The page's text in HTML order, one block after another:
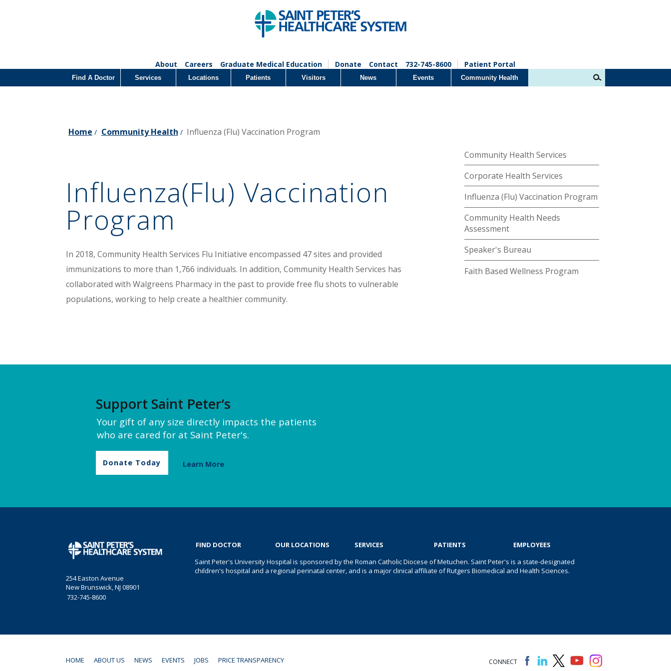
About Careers Graduate Medical Education Donate Contact 732-745-8600 Patient Portal
Find A Doctor Services Locations Patients Visitors News Events Community Health
Home / Community Health / Influenza (Flu) Vaccination Program
Influenza(Flu) Vaccination
Program
In 2018, Community Health Services Flu Initiative encompassed 47 sites and provided
immunizations to more than 1,766 individuals. In addition, Community Health Services has
collaborated with Walgreens Pharmacy in the past to provide free flu shots to vulnerable
populations, working to help create a healthier community.
Community Health Services
Corporate Health Services
Influenza (Flu) Vaccination Program
Community Health Needs
Assessment
Speaker's Bureau
Faith Based Wellness Program
Support Saint Peter’s
Your gift of any size directly impacts the patients
who are cared for at Saint Peter's.
Donate Today Learn More
254 Easton Avenue
New Brunswick, NJ 08901
732-745-8600
FIND DOCTOR OUR LOCATIONS SERVICES PATIENTS
EMPLOYEES
Saint Peter's University Hospital is sponsored by the Roman Catholic Diocese of Metuchen. Saint Peter's is a state-designated
children's hospital and a regional perinatal center, and is a major clinical affiliate of Rutgers Biomedical and Health Sciences.
HOME ABOUT US NEWS EVENTS JOBS PRICE TRANSPARENCY CONNECT